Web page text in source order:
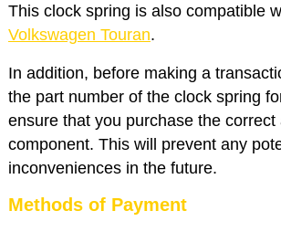
This clock spring is also compatible
Volkswagen Touran.
In addition, before making a
the part number of the clock spring
ensure that you purchase the correct
component. This will prevent any
inconveniences in the future.
Methods of Payment